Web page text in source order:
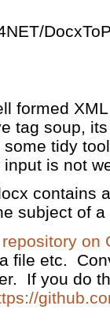
formed
tag soup,
tidy
is not
contains
subject of
on
file etc.
If you do